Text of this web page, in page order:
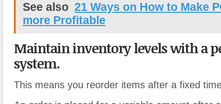
See also 21 Ways on How to Make
more Profitable
Maintain inventory levels with a
system.
This means you reorder items after a fixed